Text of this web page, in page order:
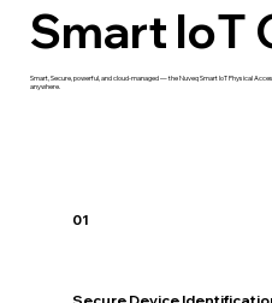
Smart loT
Smart, Secure, powerful, and cloud-managed — the Nuveq Smart IoT Physical
anywhere.
01